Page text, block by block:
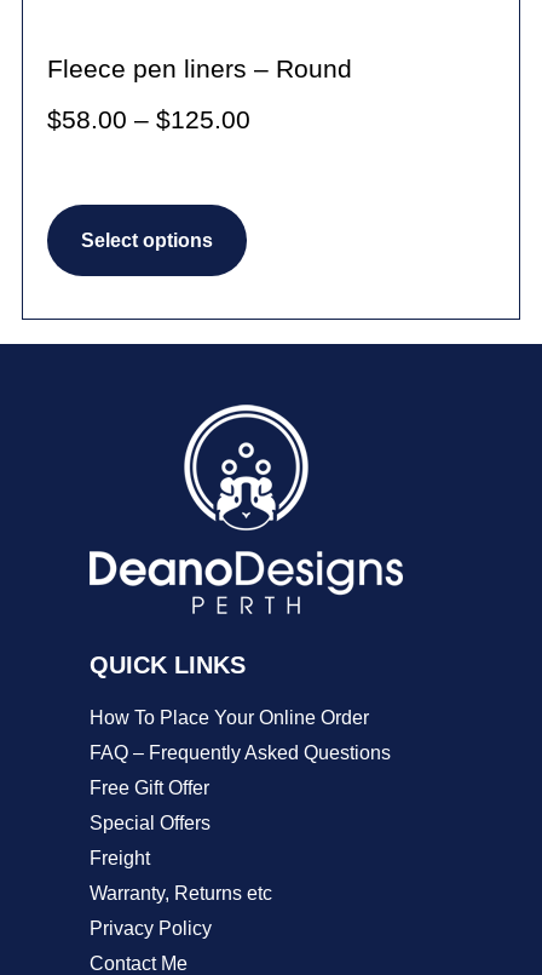
Fleece pen liners – Round
$58.00 – $125.00Price
Select options
The
options
may
chosen
product
page
QUICK LINKS
How To Place Your Online Order
FAQ – Frequently Asked Questions
Free Gift Offer
Special Offers
Freight
Warranty, Returns etc
Privacy Policy
Contact Me